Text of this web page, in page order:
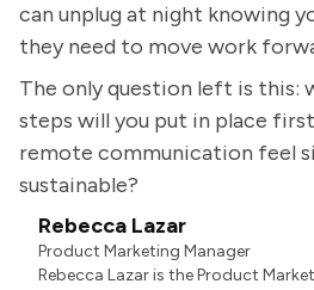
can unplug at night knowing
they need to move work
The only question left is this:
steps will you put in place
remote communication feel
sustainable?
Rebecca Lazar
Product Marketing Manager
Rebecca Lazar is the Product